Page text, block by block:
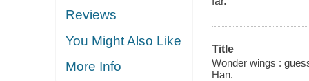
Reviews
You Might Also Like
More Info
Title
Wonder wings :
Han.